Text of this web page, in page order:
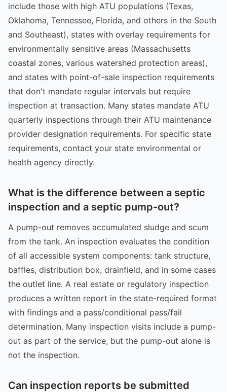
include those with high ATU populations (Texas,
Oklahoma, Tennessee, Florida, and others in the South
and Southeast), states with overlay requirements for
environmentally sensitive areas (Massachusetts
coastal zones, various watershed protection areas),
and states with point-of-sale inspection requirements
that don't mandate regular intervals but require
inspection at transaction. Many states mandate ATU
quarterly inspections through their ATU maintenance
provider designation requirements. For specific state
requirements, contact your state environmental or
health agency directly.
What is the difference between a septic
inspection and a septic pump-out?
A pump-out removes accumulated sludge and scum
from the tank. An inspection evaluates the condition
of all accessible system components: tank structure,
baffles, distribution box, drainfield, and in some cases
the outlet line. A real estate or regulatory inspection
produces a written report in the state-required format
with findings and a pass/conditional pass/fail
determination. Many inspection visits include a pump-
out as part of the service, but the pump-out alone is
not the inspection.
Can inspection reports be submitted